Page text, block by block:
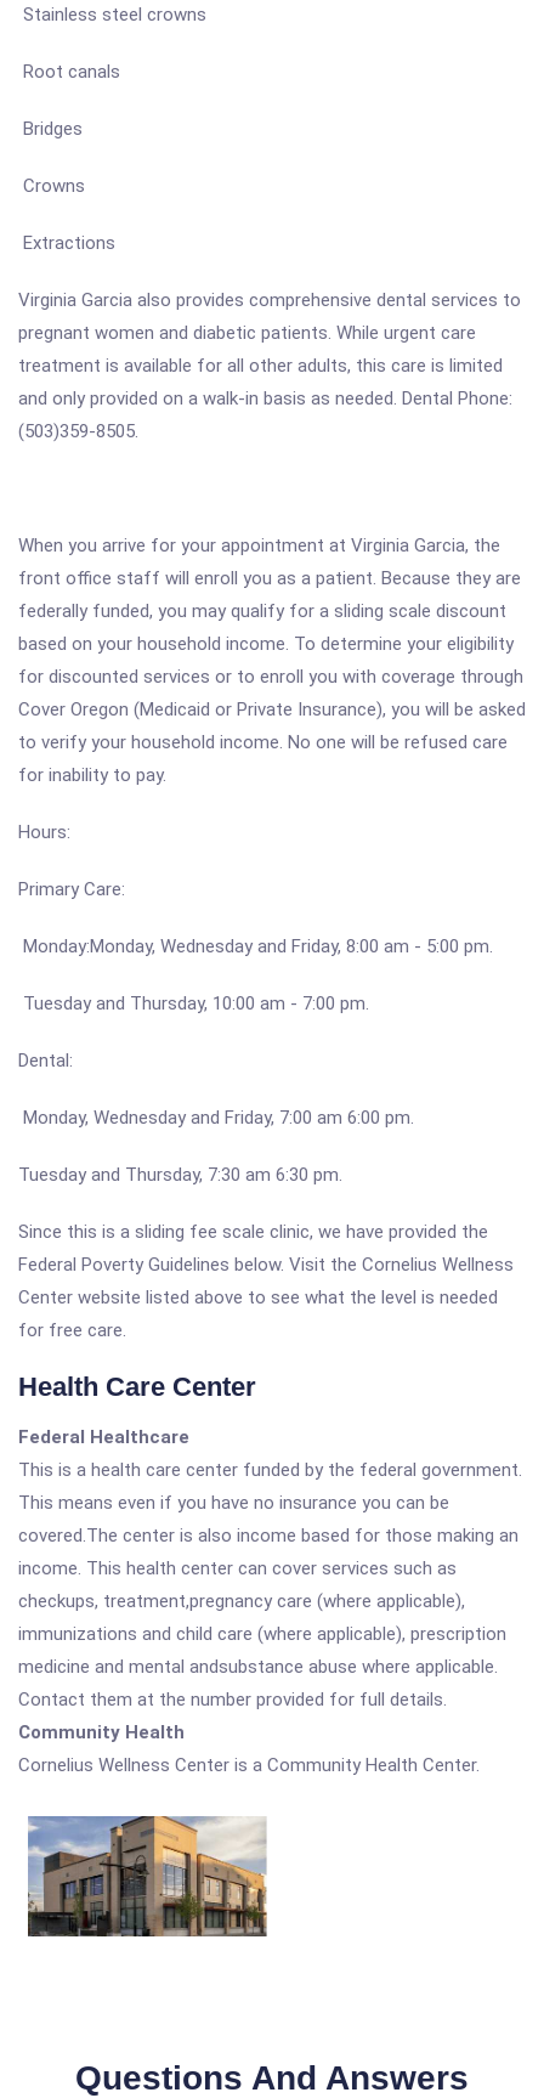
Stainless steel crowns
Root canals
Bridges
Crowns
Extractions
Virginia Garcia also provides comprehensive dental services to
pregnant women and diabetic patients. While urgent care
treatment is available for all other adults, this care is limited
and only provided on a walk-in basis as needed. Dental Phone:
(503)359-8505.
When you arrive for your appointment at Virginia Garcia, the
front office staff will enroll you as a patient. Because they are
federally funded, you may qualify for a sliding scale discount
based on your household income. To determine your eligibility
for discounted services or to enroll you with coverage through
Cover Oregon (Medicaid or Private Insurance), you will be asked
to verify your household income. No one will be refused care
for inability to pay.
Hours:
Primary Care:
Monday:Monday, Wednesday and Friday, 8:00 am - 5:00 pm.
Tuesday and Thursday, 10:00 am - 7:00 pm.
Dental:
Monday, Wednesday and Friday, 7:00 am 6:00 pm.
Tuesday and Thursday, 7:30 am 6:30 pm.
Since this is a sliding fee scale clinic, we have provided the
Federal Poverty Guidelines below. Visit the Cornelius Wellness
Center website listed above to see what the level is needed
for free care.
Health Care Center
Federal Healthcare
This is a health care center funded by the federal government.
This means even if you have no insurance you can be
covered.The center is also income based for those making an
income. This health center can cover services such as
checkups, treatment,pregnancy care (where applicable),
immunizations and child care (where applicable), prescription
medicine and mental andsubstance abuse where applicable.
Contact them at the number provided for full details.
Community Health
Cornelius Wellness Center is a Community Health Center.
Questions And Answers